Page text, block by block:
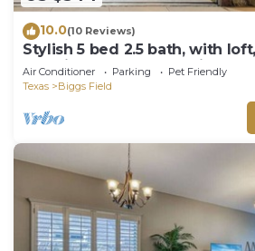
10.0(10 Reviews)
Stylish 5 bed 2.5 bath, with
amazing outdoor bar, kid
Air Conditioner Parking
Pet Friendly
Texas
Biggs Field